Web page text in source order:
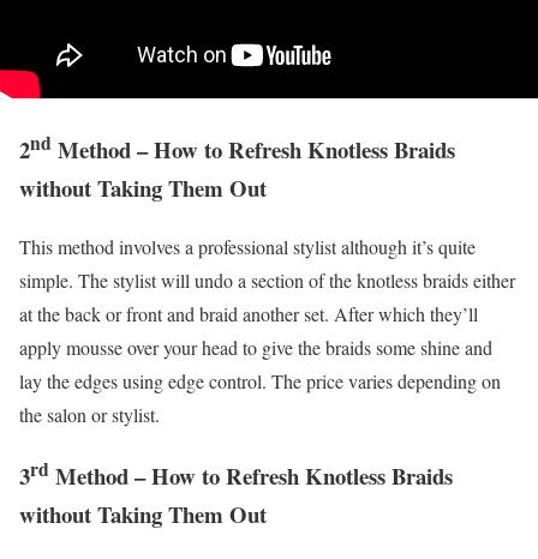
2nd Method – How to Refresh Knotless Braids
without Taking Them Out
This method involves a professional stylist although it’s quite
simple. The stylist will undo a section of the knotless braids either
at the back or front and braid another set. After which they’ll
apply mousse over your head to give the braids some shine and
lay the edges using edge control. The price varies depending on
the salon or stylist.
3rd Method – How to Refresh Knotless Braids
without Taking Them Out